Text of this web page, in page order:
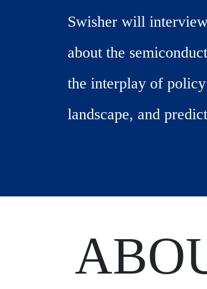
Swisher will
about the
the interplay of
landscape, and